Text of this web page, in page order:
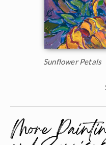
Sunflower Petals
More